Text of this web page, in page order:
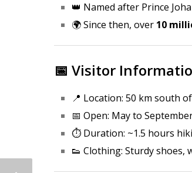
👑 Named after Prince
🌍 Since then, over 10
📅 Visitor
📍 Location: 50 km south
📅 Open: May to
⏱️ Duration: ~1.5 hours
👟 Clothing: Sturdy shoes,